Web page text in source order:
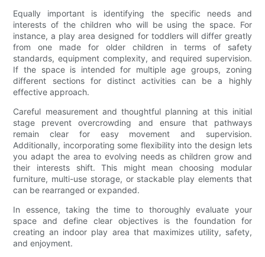
Equally important is identifying the specific needs and
interests of the children who will be using the space. For
instance, a play area designed for toddlers will differ greatly
from one made for older children in terms of safety
standards, equipment complexity, and required supervision.
If the space is intended for multiple age groups, zoning
different sections for distinct activities can be a highly
effective approach.
Careful measurement and thoughtful planning at this initial
stage prevent overcrowding and ensure that pathways
remain clear for easy movement and supervision.
Additionally, incorporating some flexibility into the design lets
you adapt the area to evolving needs as children grow and
their interests shift. This might mean choosing modular
furniture, multi-use storage, or stackable play elements that
can be rearranged or expanded.
In essence, taking the time to thoroughly evaluate your
space and define clear objectives is the foundation for
creating an indoor play area that maximizes utility, safety,
and enjoyment.